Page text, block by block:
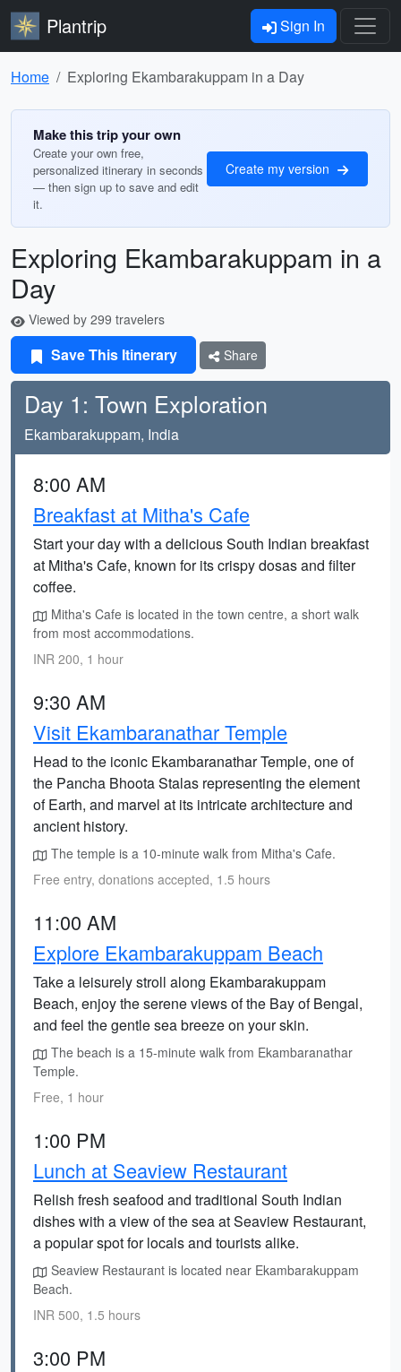
Plantrip Sign In
Home Exploring Ekambarakuppam in a Day
Make this trip your own
Create your own free,
personalized itinerary in seconds
— then sign up to save and edit
it.
Create my version
Exploring Ekambarakuppam in a
Day
Viewed by 299 travelers
Save This Itinerary Share
Day 1: Town Exploration
Ekambarakuppam, India
8:00 AM
Breakfast at Mitha's Cafe
Start your day with a delicious South Indian breakfast
at Mitha's Cafe, known for its crispy dosas and filter
coffee.
Mitha's Cafe is located in the town centre, a short walk
from most accommodations.
INR 200, 1 hour
9:30 AM
Visit Ekambaranathar Temple
Head to the iconic Ekambaranathar Temple, one of
the Pancha Bhoota Stalas representing the element
of Earth, and marvel at its intricate architecture and
ancient history.
The temple is a 10-minute walk from Mitha's Cafe.
Free entry, donations accepted, 1.5 hours
11:00 AM
Explore Ekambarakuppam Beach
Take a leisurely stroll along Ekambarakuppam
Beach, enjoy the serene views of the Bay of Bengal,
and feel the gentle sea breeze on your skin.
The beach is a 15-minute walk from Ekambaranathar
Temple.
Free, 1 hour
1:00 PM
Lunch at Seaview Restaurant
Relish fresh seafood and traditional South Indian
dishes with a view of the sea at Seaview Restaurant,
a popular spot for locals and tourists alike.
Seaview Restaurant is located near Ekambarakuppam
Beach.
INR 500, 1.5 hours
3:00 PM